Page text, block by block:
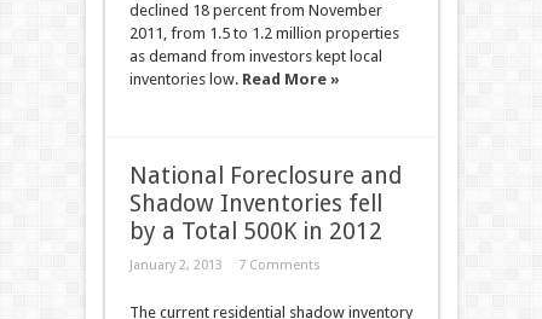
declined 18 percent from November
2011, from 1.5 to 1.2 million properties
as demand from investors kept local
inventories low. Read More »
National Foreclosure and
Shadow Inventories fell
by a Total 500K in 2012
January 2, 2013 7 Comments
The current residential shadow inventory